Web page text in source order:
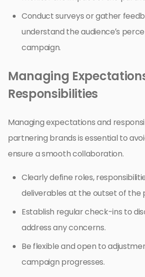
Conduct surveys or gather
understand the audience’s
campaign.
Managing
Responsibilities
Managing expectations and
partnering brands is essential to
ensure a smooth collaboration.
Clearly define roles,
deliverables at the outset of the
Establish regular check-ins to
address any concerns.
Be flexible and open to
campaign progresses.